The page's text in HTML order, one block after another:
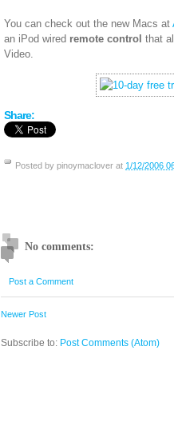
You can check out the new Macs at
an iPod wired remote control that
Video.
Share:
Posted by pinoymaclover at 1/12/2006
No comments:
Post a Comment
Newer Post
Subscribe to: Post Comments (Atom)